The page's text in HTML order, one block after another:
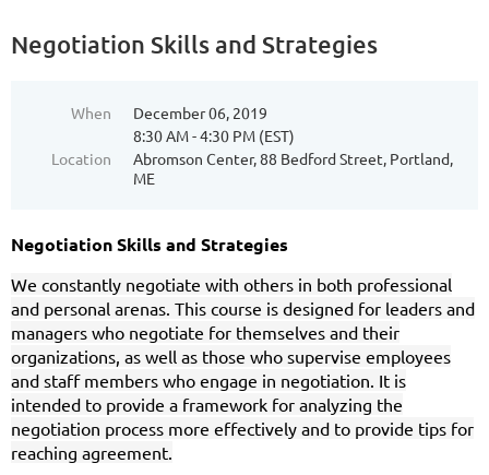
Negotiation Skills and Strategies
When
December 06, 2019
8:30 AM - 4:30 PM (EST)
Location
Abromson Center, 88 Bedford Street, Portland,
ME
Negotiation Skills and Strategies
We constantly negotiate with others in both professional
and personal arenas. This course is designed for leaders and
managers who negotiate for themselves and their
organizations, as well as those who supervise employees
and staff members who engage in negotiation. It is
intended to provide a framework for analyzing the
negotiation process more effectively and to provide tips for
reaching agreement.